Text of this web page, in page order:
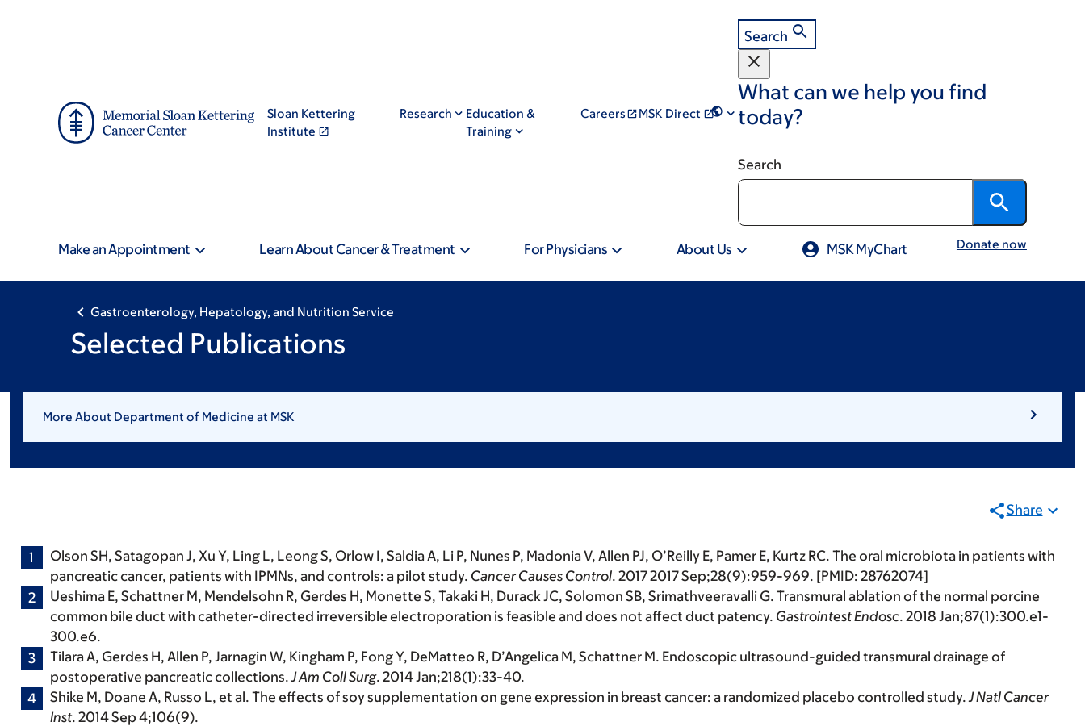
Sloan Kettering
Institute
Research
Education &
Training
Careers MSK Direct
Search
What can we help you find
today?
Search
Make an Appointment Learn About Cancer & Treatment For Physicians About Us MSK MyChart Donate now
Gastroenterology, Hepatology, and Nutrition Service
Selected Publications
More About Department of Medicine at MSK
Share
Olson SH, Satagopan J, Xu Y, Ling L, Leong S, Orlow I, Saldia A, Li P, Nunes P, Madonia V, Allen PJ, O’Reilly E, Pamer E, Kurtz RC. The oral microbiota in patients with
pancreatic cancer, patients with IPMNs, and controls: a pilot study. Cancer Causes Control. 2017 2017 Sep;28(9):959-969. [PMID: 28762074]
Ueshima E, Schattner M, Mendelsohn R, Gerdes H, Monette S, Takaki H, Durack JC, Solomon SB, Srimathveeravalli G. Transmural ablation of the normal porcine
common bile duct with catheter-directed irreversible electroporation is feasible and does not affect duct patency. Gastrointest Endosc. 2018 Jan;87(1):300.e1-
300.e6.
Tilara A, Gerdes H, Allen P, Jarnagin W, Kingham P, Fong Y, DeMatteo R, D’Angelica M, Schattner M. Endoscopic ultrasound-guided transmural drainage of
postoperative pancreatic collections.J Am Coll Surg. 2014 Jan;218(1):33-40.
Shike M, Doane A, Russo L, et al. The effects of soy supplementation on gene expression in breast cancer: a randomized placebo controlled study.J Natl Cancer
Inst. 2014 Sep 4;106(9).